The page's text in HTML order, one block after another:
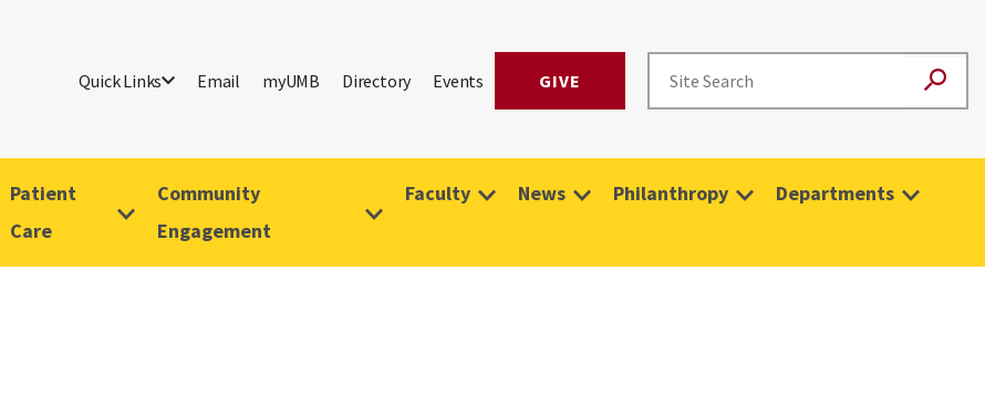
Quick Links Email myUMB Directory Events GIVE
Patient
Care
Community
Engagement
Faculty News Philanthropy Departments